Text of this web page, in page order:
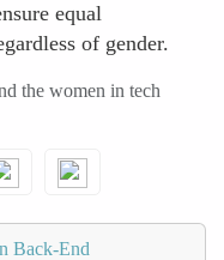
equal
of gender.
the women in tech
Back-End